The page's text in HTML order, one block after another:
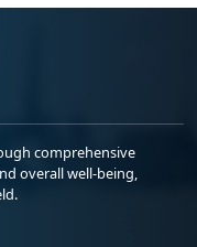
comprehensive
overall well-being,